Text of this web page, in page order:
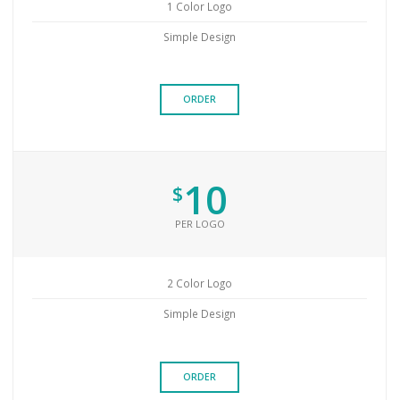
1 Color Logo
Simple Design
ORDER
$10
PER LOGO
2 Color Logo
Simple Design
ORDER